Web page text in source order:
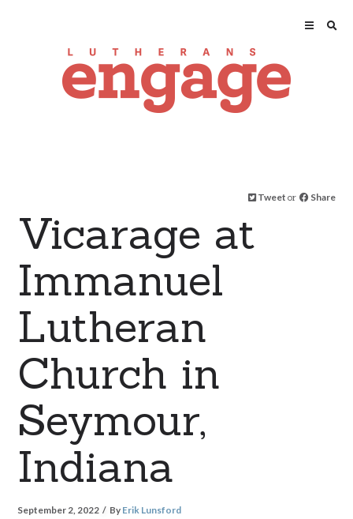
Tweet or Share
Vicarage at
Immanuel
Lutheran
Church in
Seymour,
Indiana
September 2, 2022 By Erik Lunsford